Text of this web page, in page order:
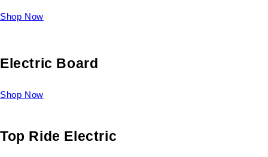
Shop Now
Electric Board
Shop Now
Top Ride Electric